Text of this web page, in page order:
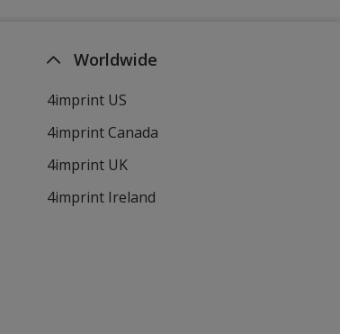
Worldwide
4imprint US
4imprint Canada
4imprint UK
4imprint Ireland